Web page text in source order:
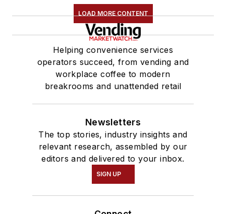
LOAD MORE CONTENT
Helping convenience services
operators succeed, from vending and
workplace coffee to modern
breakrooms and unattended retail
Newsletters
The top stories, industry insights and
relevant research, assembled by our
editors and delivered to your inbox.
SIGN UP